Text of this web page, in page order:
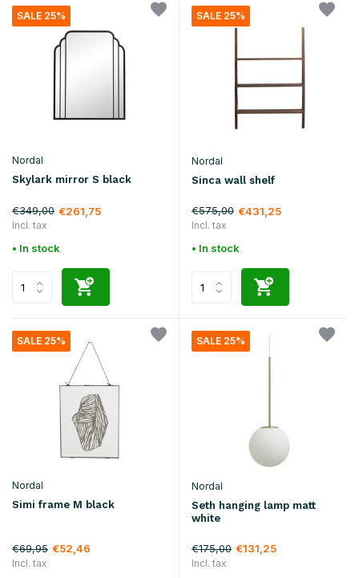
SALE 25%
Nordal
Skylark mirror S black
€349,00 €261,75
Incl. tax
• In stock
SALE 25%
Nordal
Sinca wall shelf
€575,00 €431,25
Incl. tax
• In stock
SALE 25%
Nordal
Simi frame M black
€69,95 €52,46
Incl. tax
SALE 25%
Nordal
Seth hanging lamp matt
white
€175,00 €131,25
Incl. tax